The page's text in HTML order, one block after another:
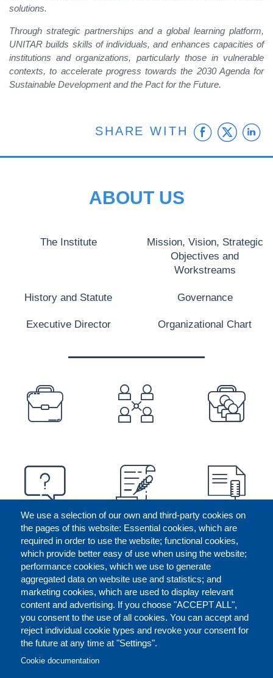
solutions.
Through strategic partnerships and a global learning platform,
UNITAR builds skills of individuals, and enhances capacities of
institutions and organizations, particularly those in vulnerable
contexts, to accelerate progress towards the 2030 Agenda for
Sustainable Development and the Pact for the Future.
SHARE WITH
We use a selection of our own and third-party cookies on
the pages of this website: Essential cookies, which are
required in order to use the website; functional cookies,
which provide better easy of use when using the website;
performance cookies, which we use to generate
aggregated data on website use and statistics; and
marketing cookies, which are used to display relevant
content and advertising. If you choose "ACCEPT ALL",
you consent to the use of all cookies. You can accept and
reject individual cookie types and revoke your consent for
the future at any time at "Settings".
Cookie documentation
ABOUT US
The Institute
Mission, Vision, Strategic
Objectives and
Workstreams
History and Statute Governance
Executive Director Organizational Chart
PREFOOTER
FOOTER
CONTACT US LEGAL